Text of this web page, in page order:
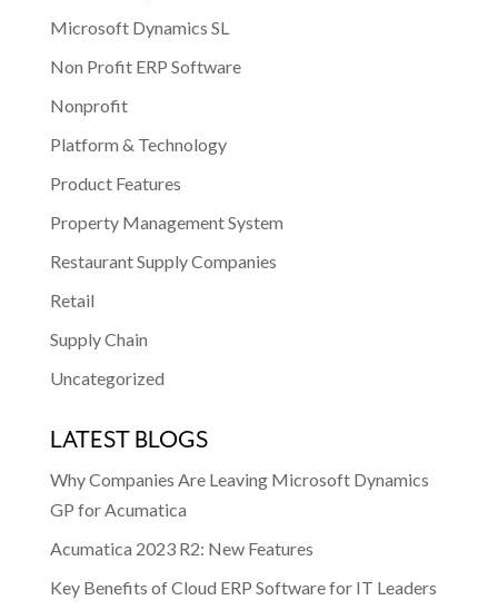
Microsoft Dynamics SL
Non Profit ERP Software
Nonprofit
Platform & Technology
Product Features
Property Management System
Restaurant Supply Companies
Retail
Supply Chain
Uncategorized
LATEST BLOGS
Why Companies Are Leaving Microsoft Dynamics
GP for Acumatica
Acumatica 2023 R2: New Features
Key Benefits of Cloud ERP Software for IT Leaders